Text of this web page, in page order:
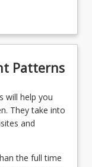
Patterns
will help you
They take into
and
the full time